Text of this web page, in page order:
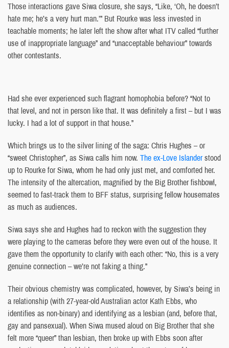
Those interactions gave Siwa closure, she says, “Like, ‘Oh, he doesn’t
hate me; he’s a very hurt man.’” But Rourke was less invested in
teachable moments; he later left the show after what ITV called “further
use of inappropriate language” and “unacceptable behaviour” towards
other contestants.
Had she ever experienced such flagrant homophobia before? “Not to
that level, and not in person like that. It was definitely a first – but I was
lucky. I had a lot of support in that house.”
Which brings us to the silver lining of the saga: Chris Hughes – or
“sweet Christopher”, as Siwa calls him now. The ex-Love Islanderstood
up to Rourke for Siwa, whom he had only just met, and comforted her.
The intensity of the altercation, magnified by the Big Brother fishbowl,
seemed to fast-track them to BFF status, surprising fellow housemates
as much as audiences.
Siwa says she and Hughes had to reckon with the suggestion they
were playing to the cameras before they were even out of the house. It
gave them the opportunity to clarify with each other: “No, this is a very
genuine connection – we’re not faking a thing.”
Their obvious chemistry was complicated, however, by Siwa’s being in
a relationship (with 27-year-old Australian actor Kath Ebbs, who
identifies as non-binary) and identifying as a lesbian (and, before that,
gay and pansexual). When Siwa mused aloud on Big Brother that she
felt more “queer” than lesbian, then broke up with Ebbs soon after